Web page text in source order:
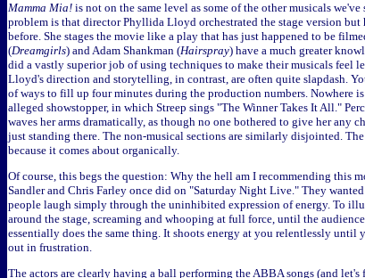
Mamma Mia! is not on the same level as some of the other musicals
problem is that director Phyllida Lloyd orchestrated the stage version but
before. She stages the movie like a play that has just happened to be
(Dreamgirls) and Adam Shankman (Hairspray) have a much greater
did a vastly superior job of using techniques to make their musicals feel
Lloyd's direction and storytelling, in contrast, are often quite slapdash.
of ways to fill up four minutes during the production numbers. Nowhere
alleged showstopper, in which Streep sings "The Winner Takes It All."
waves her arms dramatically, as though no one bothered to give her any
just standing there. The non-musical sections are similarly disjointed.
because it comes about organically.
Of course, this begs the question: Why the hell am I recommending this
Sandler and Chris Farley once did on "Saturday Night Live." They
people laugh simply through the uninhibited expression of energy. To
around the stage, screaming and whooping at full force, until the
essentially does the same thing. It shoots energy at you relentlessly
out in frustration.
The actors are clearly having a ball performing the ABBA songs (and